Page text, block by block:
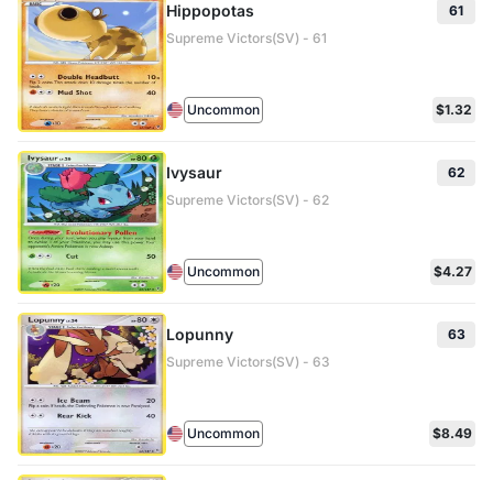
Hippopotas
61
Supreme Victors(SV) - 61
Uncommon $1.32
Ivysaur
62
Supreme Victors(SV) - 62
Uncommon $4.27
Lopunny
63
Supreme Victors(SV) - 63
Uncommon $8.49